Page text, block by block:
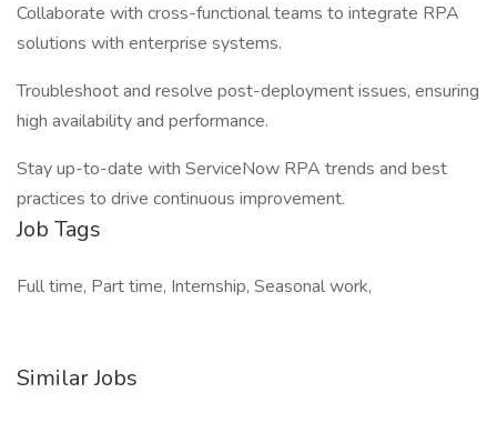
Collaborate with cross-functional teams to integrate RPA
solutions with enterprise systems.
Troubleshoot and resolve post-deployment issues, ensuring
high availability and performance.
Stay up-to-date with ServiceNow RPA trends and best
practices to drive continuous improvement.
Job Tags
Full time, Part time, Internship, Seasonal work,
Similar Jobs